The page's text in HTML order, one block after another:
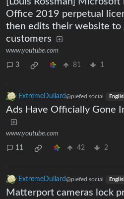
Office 2019 perpetual
then edits their website to
customers
www.youtube.com
3 81 1
ExtremeDullard@piefed.social
Ads Have Officially Gone
www.youtube.com
11 42 2
ExtremeDullard@piefed.social
Matterport cameras lock